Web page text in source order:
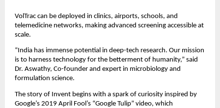
VolTrac can be deployed in clinics, airports, schools, and
telemedicine networks, making advanced screening accessible at
scale.
“India has immense potential in deep-tech research. Our mission
is to harness technology for the betterment of humanity,” said
Dr. Aswathy, Co-founder and expert in microbiology and
formulation science.
The story of Invent begins with a spark of curiosity inspired by
Google’s 2019 April Fool’s “Google Tulip” video, which